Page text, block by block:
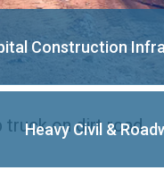
Construction
Heavy Civil &